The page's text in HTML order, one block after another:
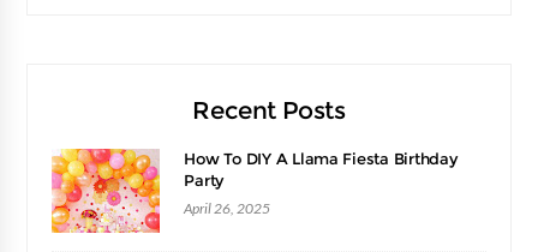
Recent Posts
How To DIY A Llama Fiesta Birthday
Party
April 26, 2025